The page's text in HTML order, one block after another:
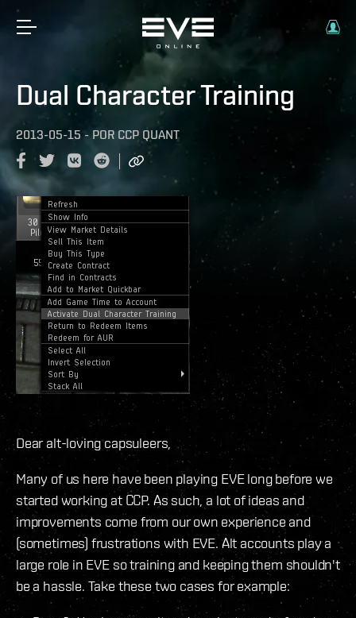
Dual Character Training
2013-05-15 - POR CCP QUANT
Dear alt-loving capsuleers,
Many of us here have been playing EVE long before we
started working at CCP. As such, a lot of ideas and
improvements come from our own experience and
(sometimes) frustrations with EVE. Alt accounts play a
large role in EVE so training and keeping them shouldn't
be a hassle. Take these two cases for example: